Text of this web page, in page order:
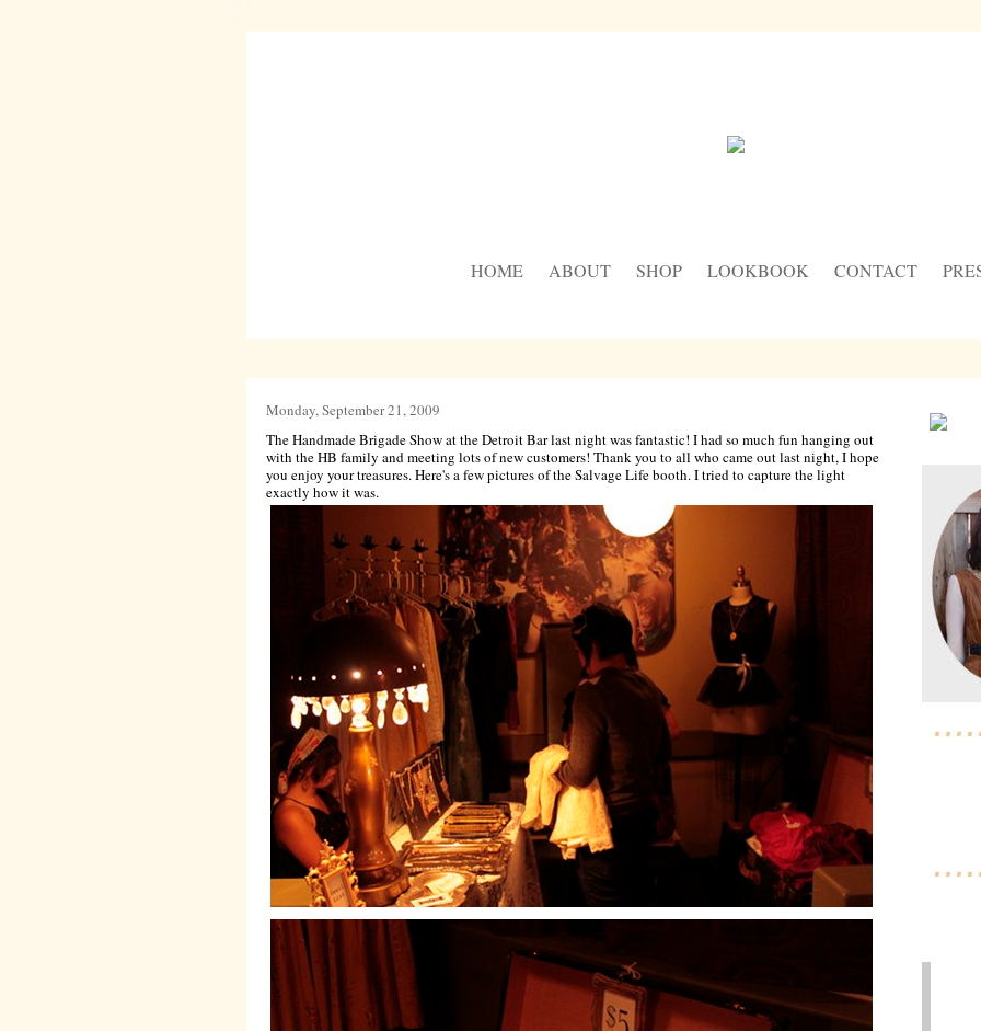
HOME ABOUT SHOP LOOKBOOK CONTACT
Monday, September 21, 2009
The Handmade Brigade Show at the Detroit Bar last night was fantastic! I had so much fun hanging out
with the HB family and meeting lots of new customers! Thank you to all who came out last night, I hope
you enjoy your treasures. Here's a few pictures of the Salvage Life booth. I tried to capture the light
exactly how it was.